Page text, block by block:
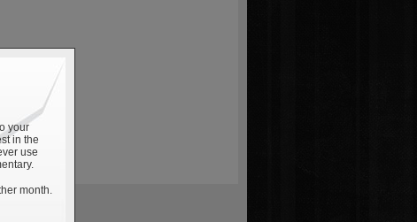
your
in the
use
month.